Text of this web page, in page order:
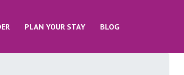
PLAN YOUR STAY BLOG